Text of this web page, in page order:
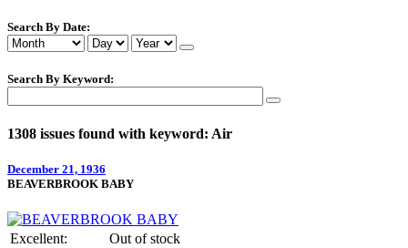
Search By Date:
Search By Keyword:
1308 issues found with keyword: Air
December 21, 1936
BEAVERBROOK BABY
Excellent:
Out of stock